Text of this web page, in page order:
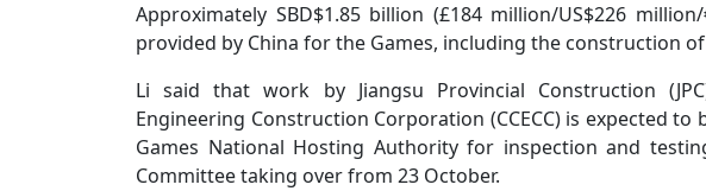
Approximately SBD$1.85 billion (£184 million/US$226
provided by China for the Games, including the construction
Li said that work by Jiangsu Provincial Construction
Engineering Construction Corporation (CCECC) is expected
Games National Hosting Authority for inspection and
Committee taking over from 23 October.